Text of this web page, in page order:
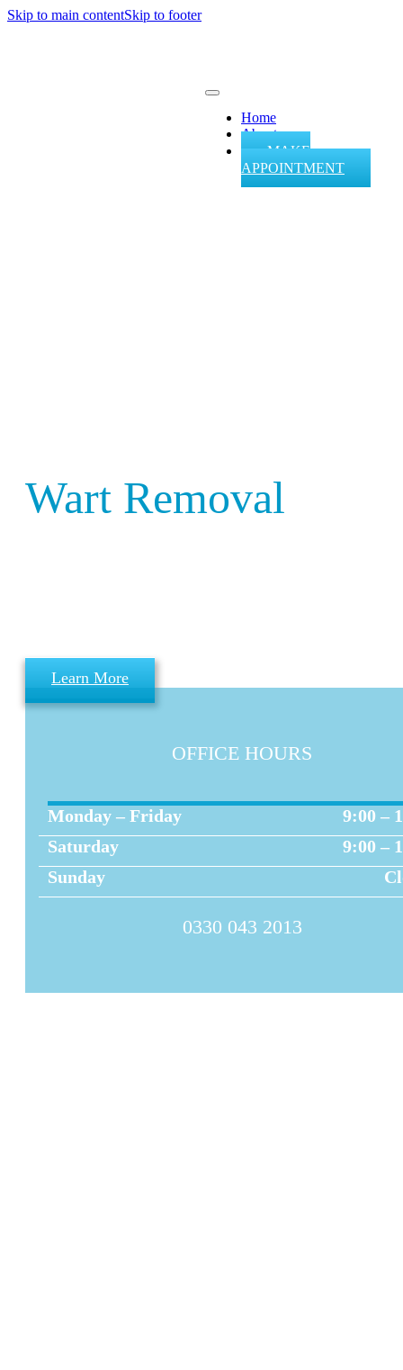
Skip to main contentSkip to footer
Home
About
MAKE
APPOINTMENT
Wart Removal
Clinic Group throughout the UK.
Learn More
OFFICE HOURS
Monday – Friday
9:00 –
Saturday
9:00 –
Sunday
0330 043 2013